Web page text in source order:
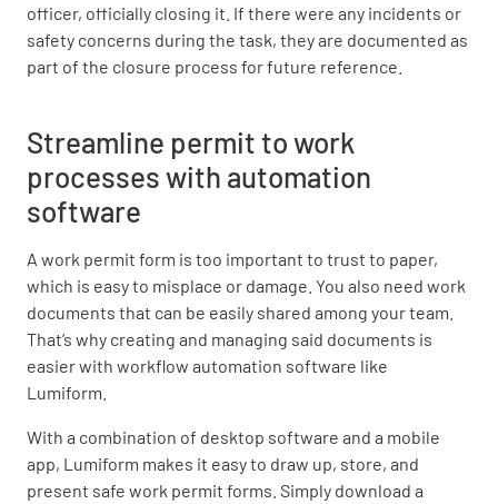
officer, officially closing it. If there were any incidents or
safety concerns during the task, they are documented as
part of the closure process for future reference.
Streamline permit to work
processes with automation
software
A work permit form is too important to trust to paper,
which is easy to misplace or damage. You also need work
documents that can be easily shared among your team.
That’s why creating and managing said documents is
easier with workflow automation software like
Lumiform.
With a combination of desktop software and a mobile
app, Lumiform makes it easy to draw up, store, and
present safe work permit forms. Simply download a